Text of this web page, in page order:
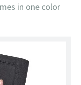
in one color